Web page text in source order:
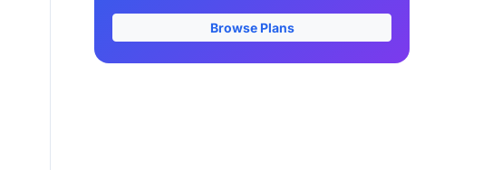
Browse Plans